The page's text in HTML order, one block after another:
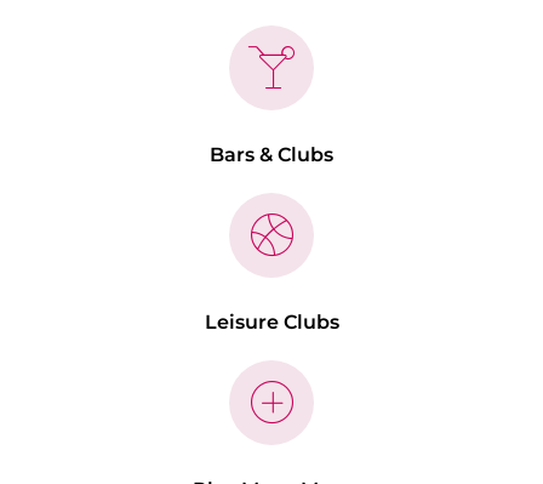
Bars & Clubs
Leisure Clubs